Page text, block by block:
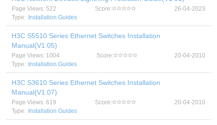
Page Views: 522 Score:
26-04-2023
Type:
Installation Guides
H3C S5510 Series Ethernet Switches Installation
Manual(V1.05)
Page Views: 1004 Score:
20-04-2010
Type:
Installation Guides
H3C S3610 Series Ethernet Switches Installation
Manual(V1.07)
Page Views: 619 Score:
20-04-2010
Type:
Installation Guides